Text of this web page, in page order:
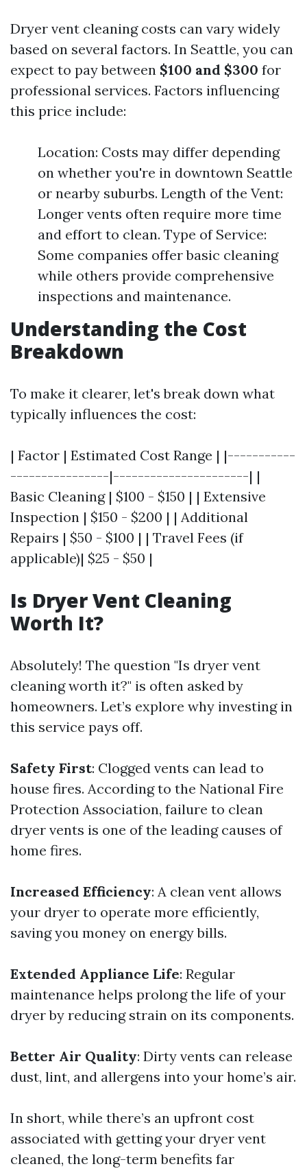
Dryer vent cleaning costs can vary widely
based on several factors. In Seattle, you can
expect to pay between $100 and $300 for
professional services. Factors influencing
this price include:
Location: Costs may differ depending
on whether you're in downtown Seattle
or nearby suburbs. Length of the Vent:
Longer vents often require more time
and effort to clean. Type of Service:
Some companies offer basic cleaning
while others provide comprehensive
inspections and maintenance.
Understanding the Cost
Breakdown
To make it clearer, let's break down what
typically influences the cost:
| Factor | Estimated Cost Range | |-----------
----------------|----------------------| |
Basic Cleaning | $100 - $150 | | Extensive
Inspection | $150 - $200 | | Additional
Repairs | $50 - $100 | | Travel Fees (if
applicable)| $25 - $50 |
Is Dryer Vent Cleaning
Worth It?
Absolutely! The question "Is dryer vent
cleaning worth it?" is often asked by
homeowners. Let’s explore why investing in
this service pays off.
Safety First: Clogged vents can lead to
house fires. According to the National Fire
Protection Association, failure to clean
dryer vents is one of the leading causes of
home fires.
Increased Efficiency: A clean vent allows
your dryer to operate more efficiently,
saving you money on energy bills.
Extended Appliance Life: Regular
maintenance helps prolong the life of your
dryer by reducing strain on its components.
Better Air Quality: Dirty vents can release
dust, lint, and allergens into your home’s air.
In short, while there’s an upfront cost
associated with getting your dryer vent
cleaned, the long-term benefits far